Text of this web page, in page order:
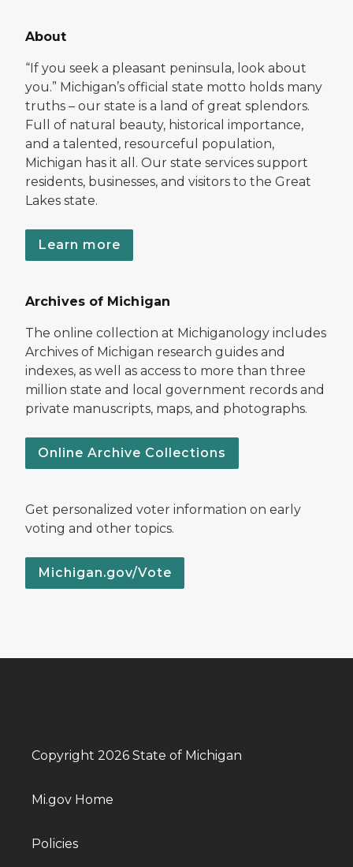
About
“If you seek a pleasant peninsula, look about
you.” Michigan’s official state motto holds many
truths – our state is a land of great splendors.
Full of natural beauty, historical importance,
and a talented, resourceful population,
Michigan has it all. Our state services support
residents, businesses, and visitors to the Great
Lakes state.
Learn more
Archives of Michigan
The online collection at Michiganology includes
Archives of Michigan research guides and
indexes, as well as access to more than three
million state and local government records and
private manuscripts, maps, and photographs.
Online Archive Collections
Get personalized voter information on early
voting and other topics.
Michigan.gov/Vote
Copyright 2026 State of Michigan
Mi.gov Home
Policies